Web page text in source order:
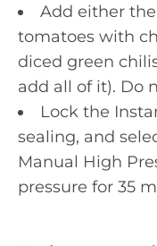
Add either
tomatoes with
diced green
add all of it). Do
Lock the
sealing, and
Manual High
pressure for 35